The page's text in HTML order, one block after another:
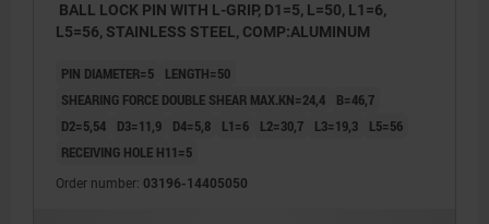
BALL LOCK PIN WITH L-GRIP, D1=5, L=50, L1=6,
L5=56, STAINLESS STEEL, COMP:ALUMINUM
PIN DIAMETER=5
LENGTH=50
SHEARING FORCE DOUBLE SHEAR MAX.KN=24,4
B=46,7
D2=5,54
D3=11,9 D4=5,8 L1=6 L2=30,7 L3=19,3
L5=56
RECEIVING HOLE H11=5
Order number: 03196-14405050